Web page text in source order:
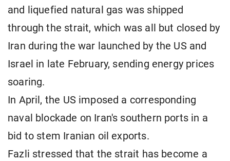
and liquefied natural gas was shipped
through the strait, which was all but closed by
Iran during the war launched by the US and
Israel in late February, sending energy prices
soaring.
In April, the US imposed a corresponding
naval blockade on Iran's southern ports in a
bid to stem Iranian oil exports.
Fazli stressed that the strait has become a